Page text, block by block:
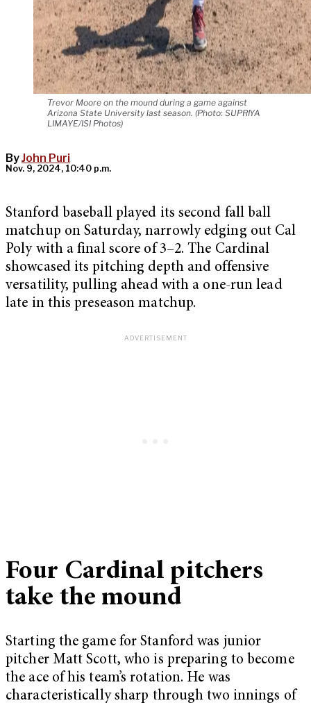
Trevor Moore on the mound during a game against
Arizona State University last season. (Photo: SUPRIYA
LIMAYE/ISI Photos)
ByJohn Puri
Nov. 9, 2024, 10:40 p.m.
Stanford baseball played its second fall ball
matchup on Saturday, narrowly edging out Cal
Poly with a final score of 3–2. The Cardinal
showcased its pitching depth and offensive
versatility, pulling ahead with a one-run lead
late in this preseason matchup.
Four Cardinal pitchers
take the mound
Starting the game for Stanford was junior
pitcher Matt Scott, who is preparing to become
the ace of his team’s rotation. He was
characteristically sharp through two innings of